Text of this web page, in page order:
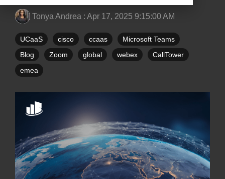
Tonya Andrea : Apr 17, 2025 9:15:00 AM
UCaaS cisco ccaas
Microsoft Teams
Blog
Zoom global webex
CallTower
emea